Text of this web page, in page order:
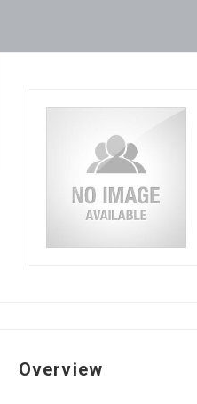
Overview